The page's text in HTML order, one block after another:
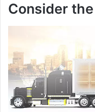
Consider